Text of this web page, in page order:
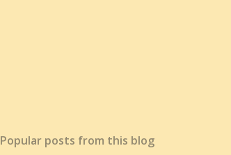
Popular posts from this blog